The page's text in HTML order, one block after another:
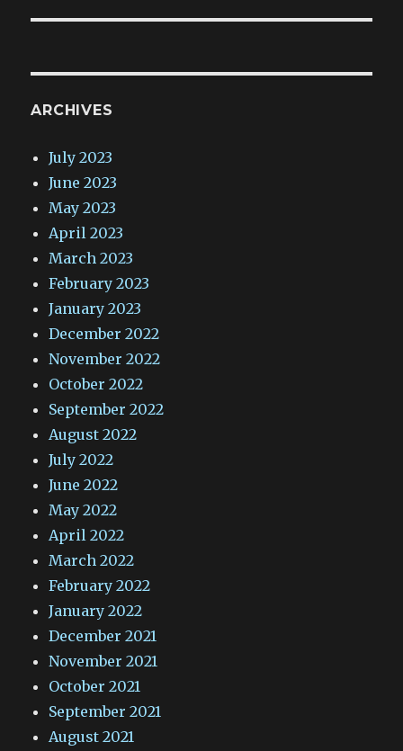
ARCHIVES
July 2023
June 2023
May 2023
April 2023
March 2023
February 2023
January 2023
December 2022
November 2022
October 2022
September 2022
August 2022
July 2022
June 2022
May 2022
April 2022
March 2022
February 2022
January 2022
December 2021
November 2021
October 2021
September 2021
August 2021